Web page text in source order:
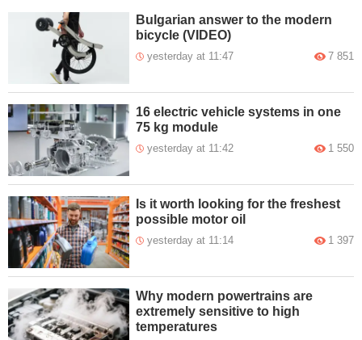
Bulgarian answer to the modern
bicycle (VIDEO)
yesterday at 11:47 7 851
16 electric vehicle systems in one
75 kg module
yesterday at 11:42 1 550
Is it worth looking for the freshest
possible motor oil
yesterday at 11:14 1 397
Why modern powertrains are
extremely sensitive to high
temperatures